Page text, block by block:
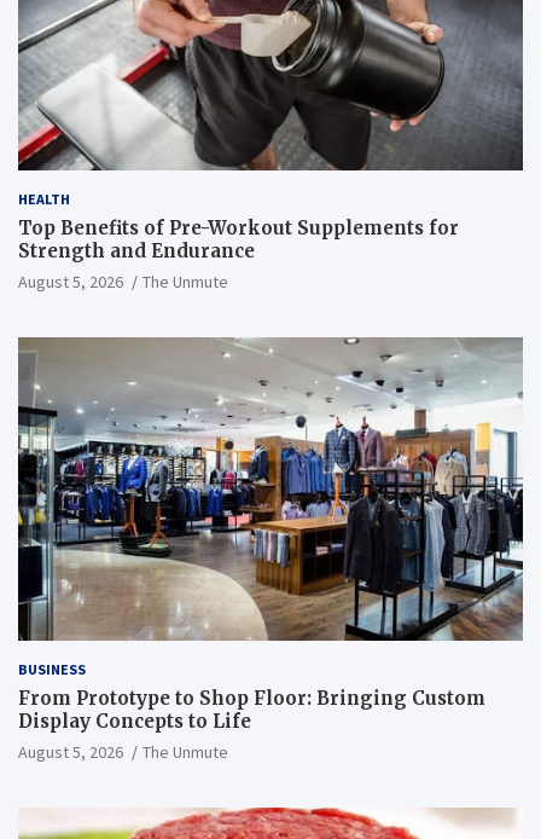
HEALTH
Top Benefits of Pre-Workout Supplements for
Strength and Endurance
August 5, 2026 The Unmute
BUSINESS
From Prototype to Shop Floor: Bringing Custom
Display Concepts to Life
August 5, 2026 The Unmute